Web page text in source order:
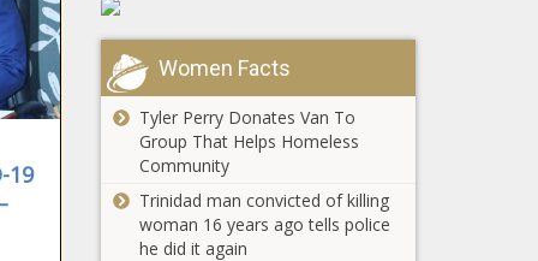
19
Rights - The
Washington
Informer
Fame Dead at
81 - The
InformerScreen Time
During
Pandemic
to Children's
Eye
Prince George's
Students, Families Can
Get COVID Vaccinations
Women Facts
Tyler Perry Donates Van To
Group That Helps Homeless
Community
Trinidad man convicted of killing
woman 16 years ago tells police
he did it again